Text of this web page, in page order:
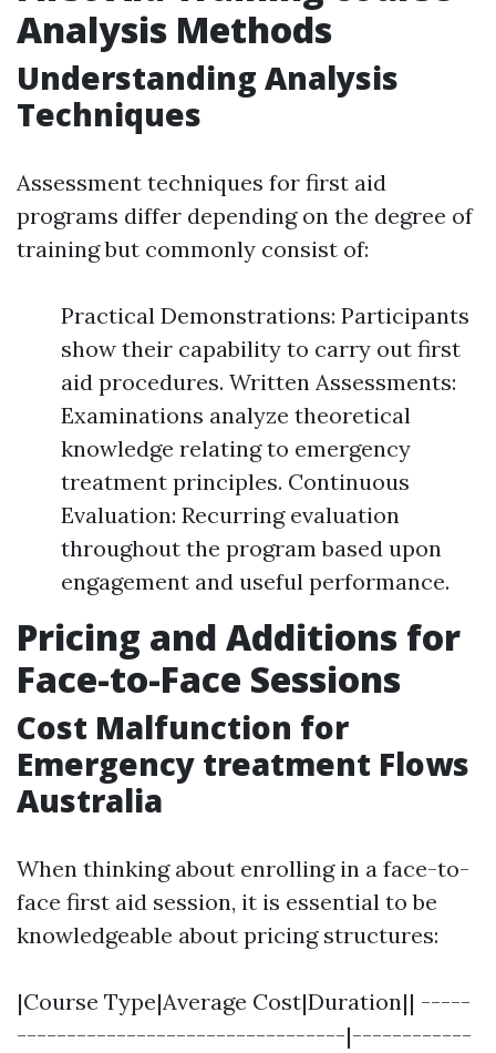
Analysis Methods
Understanding Analysis
Techniques
Assessment techniques for first aid
programs differ depending on the degree of
training but commonly consist of:
Practical Demonstrations: Participants
show their capability to carry out first
aid procedures. Written Assessments:
Examinations analyze theoretical
knowledge relating to emergency
treatment principles. Continuous
Evaluation: Recurring evaluation
throughout the program based upon
engagement and useful performance.
Pricing and Additions for
Face-to-Face Sessions
Cost Malfunction for
Emergency treatment Flows
Australia
When thinking about enrolling in a face-to-
face first aid session, it is essential to be
knowledgeable about pricing structures:
|Course Type|Average Cost|Duration|| -----
---------------------------------|------------